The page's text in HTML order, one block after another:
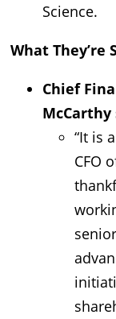
Science.
What They’re
Chief
McCarthy
“It is
CFO